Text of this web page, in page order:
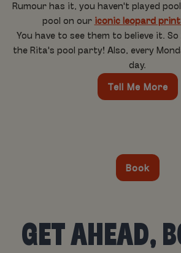
Rumour has it, you haven't played
pool on our iconic leopard
You have to see them to believe it.
the Rita's pool party! Also, every
day.
Tell Me More
Book
GET AHEAD,